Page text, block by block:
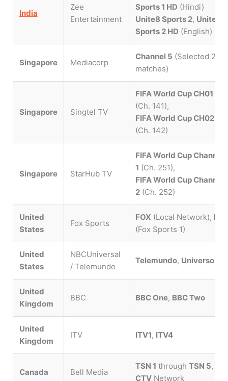
India
Zee
Entertainment
Sports 1 HD (Hindi)
Unite8 Sports 2, Unite8
Sports 2 HD (English)
Singapore Mediacorp
Channel 5 (Selected 28
matches)
Singapore Singtel TV
FIFA World Cup CH01
(Ch. 141),
FIFA World Cup CH02
(Ch. 142)
Singapore StarHub TV
FIFA World Cup Channel
1 (Ch. 251),
FIFA World Cup Channel
2(Ch. 252)
United
States
Fox Sports
FOX (Local Network), FS1
(Fox Sports 1)
United
States
NBCUniversal
/ Telemundo
Telemundo, Universo
United
Kingdom
BBC BBC One, BBC Two
United
Kingdom
ITV ITV1, ITV4
Canada Bell Media
TSN 1 through TSN 5,
CTVNetwork